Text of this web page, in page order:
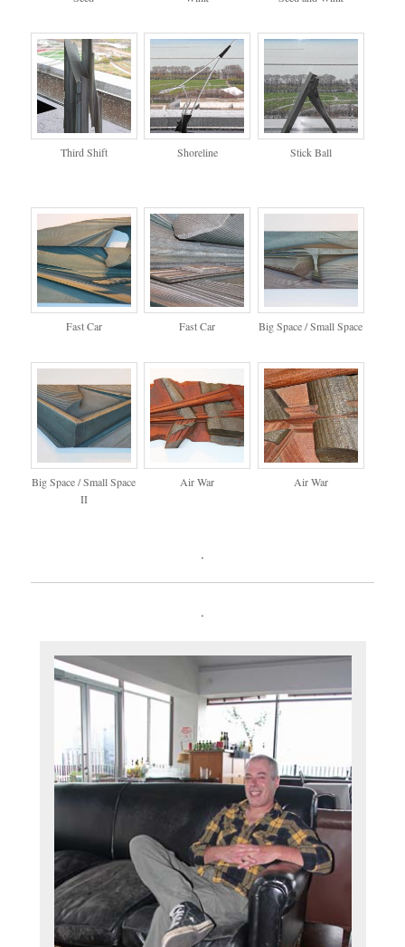
Third Shift Shoreline Stick Ball
Fast Car Fast Car Big Space / Small Space
Big Space / Small Space
II
Air War Air War
.
.